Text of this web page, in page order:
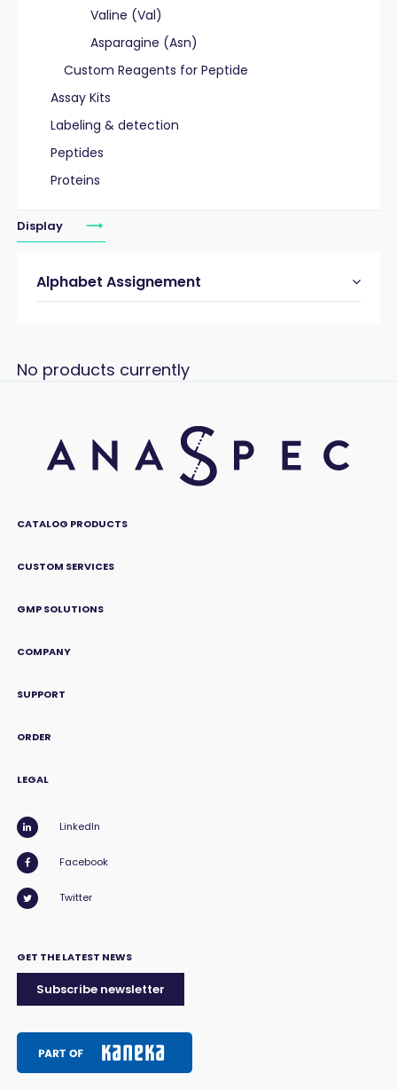
Valine (Val)
Asparagine (Asn)
Custom Reagents for Peptide
Assay Kits
Labeling & detection
Peptides
Proteins
Display
Alphabet Assignement
No products currently
CATALOG PRODUCTS
CUSTOM SERVICES
GMP SOLUTIONS
COMPANY
SUPPORT
ORDER
LEGAL
LinkedIn
Facebook
Twitter
GET THE LATEST NEWS
Subscribe newsletter